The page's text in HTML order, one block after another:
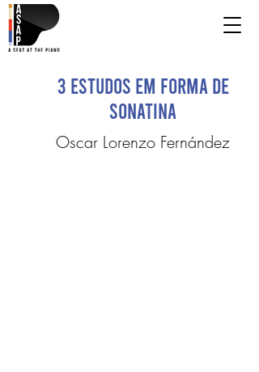
3 Estudos em forma de
Sonatina
Oscar Lorenzo Fernández